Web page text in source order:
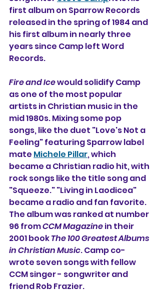
first album on Sparrow Records
released in the spring of 1984 and
his first album in nearly three
years since Camp left Word
Records.
Fire and Ice would solidify Camp
as one of the most popular
artists in Christian music in the
mid 1980s. Mixing some pop
songs, like the duet "Love's Not a
Feeling" featuring Sparrow label
mate Michele Pillar, which
became a Christian radio hit, with
rock songs like the title song and
"Squeeze." "Living in Laodicea"
became a radio and fan favorite.
The album was ranked at number
96 from CCM Magazine in their
2001 book The 100 Greatest Albums
in Christian Music. Camp co-
wrote seven songs with fellow
CCM singer - songwriter and
friend Rob Frazier.